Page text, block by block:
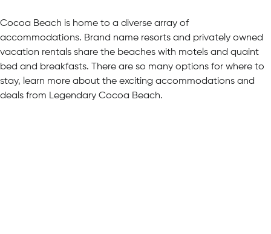
Cocoa Beach is home to a diverse array of
accommodations. Brand name resorts and privately owned
vacation rentals share the beaches with motels and quaint
bed and breakfasts. There are so many options for where to
stay, learn more about the exciting accommodations and
deals from Legendary Cocoa Beach.